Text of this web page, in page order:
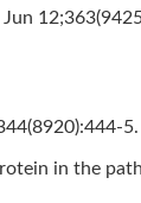
5.
in the